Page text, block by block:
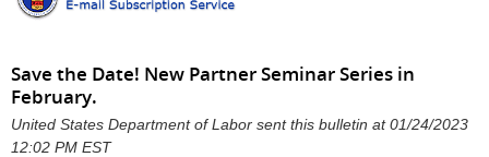
Save the Date! New Partner Seminar Series in
February.
United States Department of Labor sent this bulletin at 01/24/2023
12:02 PM EST